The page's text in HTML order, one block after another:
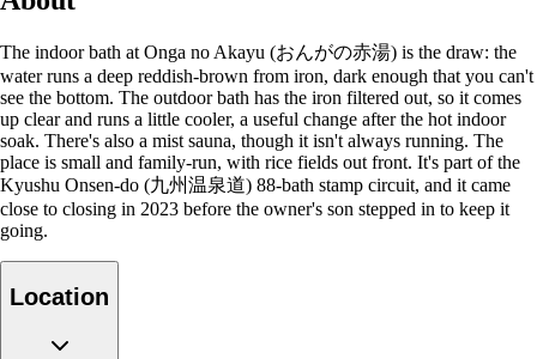
The indoor bath at Onga no Akayu (おんがの赤湯) is the draw: the
water runs a deep reddish-brown from iron, dark enough that you can't
see the bottom. The outdoor bath has the iron filtered out, so it comes
up clear and runs a little cooler, a useful change after the hot indoor
soak. There's also a mist sauna, though it isn't always running. The
place is small and family-run, with rice fields out front. It's part of the
Kyushu Onsen-do (九州温泉道) 88-bath stamp circuit, and it came
close to closing in 2023 before the owner's son stepped in to keep it
going.
Location